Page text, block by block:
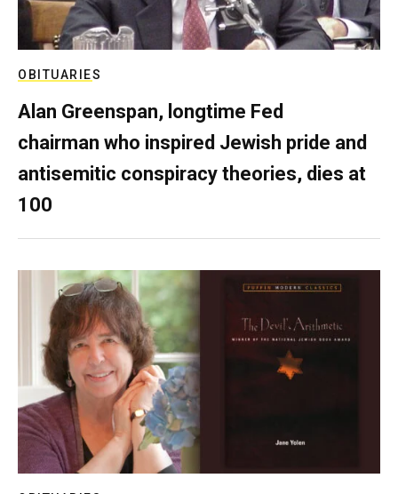
OBITUARIES
Alan Greenspan, longtime Fed
chairman who inspired Jewish pride and
antisemitic conspiracy theories, dies at
100